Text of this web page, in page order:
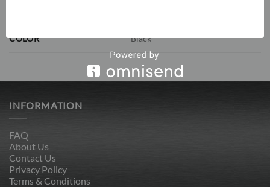
COLOR Black
INFORMATION
FAQ
About Us
Contact Us
Privacy Policy
Terms & Conditions